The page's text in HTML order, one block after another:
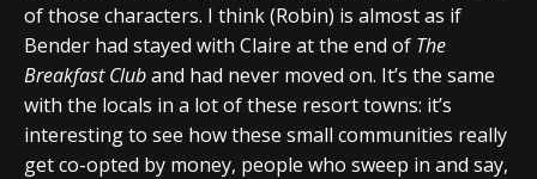
of those characters. I think (Robin) is almost as if
Bender had stayed with Claire at the end of The
Breakfast Cluband had never moved on. It’s the same
with the locals in a lot of these resort towns: it’s
interesting to see how these small communities really
get co-opted by money, people who sweep in and say,